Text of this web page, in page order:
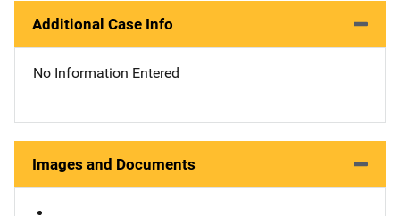
Additional Case Info
No Information Entered
Images and Documents